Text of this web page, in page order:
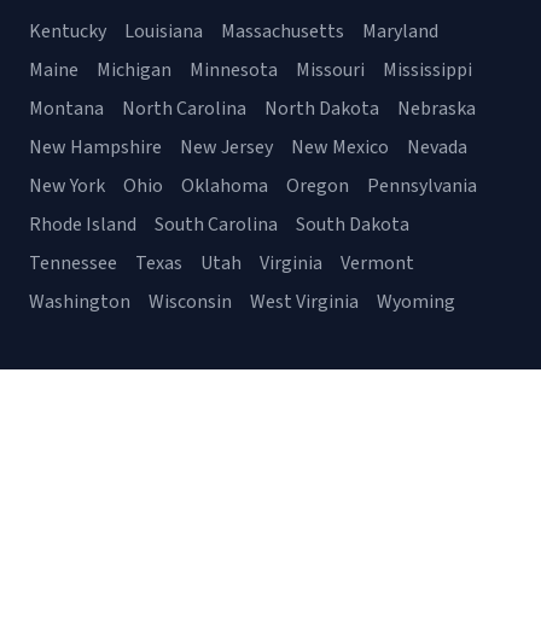
Kentucky
Louisiana Massachusetts
Maryland
Maine
Michigan Minnesota Missouri
Mississippi
Montana
North Carolina North Dakota
Nebraska
New Hampshire
New Jersey New Mexico
Nevada
New York
Ohio Oklahoma Oregon
Pennsylvania
Rhode Island
South Carolina
South Dakota
Tennessee
Texas Utah Virginia
Vermont
Washington
Wisconsin West Virginia Wyoming